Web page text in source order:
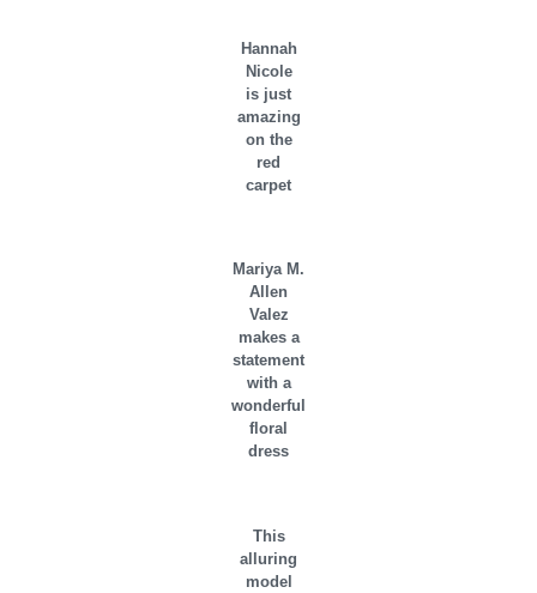
Hannah
Nicole
is just
amazing
on the
red
carpet
Mariya M.
Allen
Valez
makes a
statement
with a
wonderful
floral
dress
This
alluring
model